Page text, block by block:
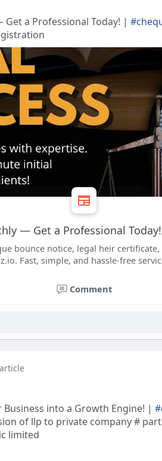
a Professional Today! |
— Get a Professional Today!
bounce notice, legal heir
Fast, simple, and hassle-free
Comment
into a Growth Engine! |
of llp to private company #
limited